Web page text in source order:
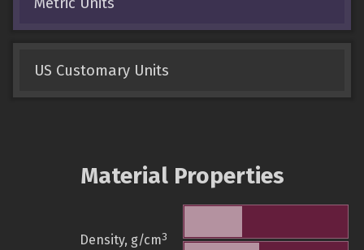
US Customary Units
Material Properties
Density, g/cm3